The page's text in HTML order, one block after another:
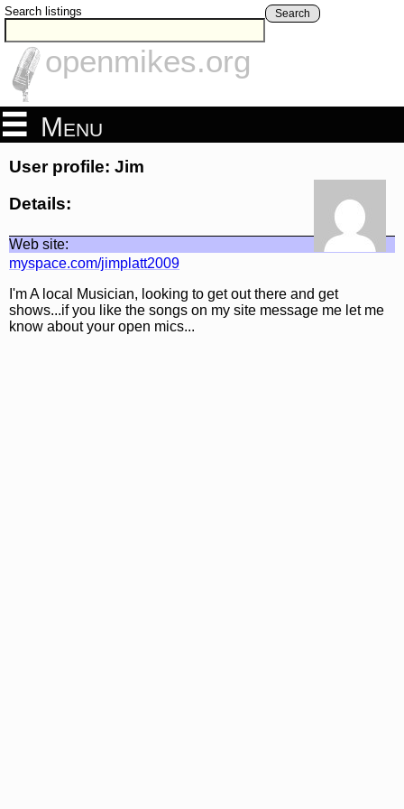
Search listings Search
openmikes.org
Menu
User profile: Jim
Details:
Web site:
myspace.com/jimplatt2009
I'm A local Musician, looking to get out there and get
shows...if you like the songs on my site message me let me
know about your open mics...